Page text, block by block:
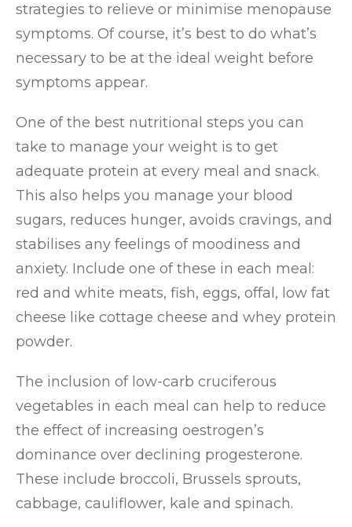
strategies to relieve or minimise menopause
symptoms. Of course, it’s best to do what’s
necessary to be at the ideal weight before
symptoms appear.
One of the best nutritional steps you can
take to manage your weight is to get
adequate protein at every meal and snack.
This also helps you manage your blood
sugars, reduces hunger, avoids cravings, and
stabilises any feelings of moodiness and
anxiety. Include one of these in each meal:
red and white meats, fish, eggs, offal, low fat
cheese like cottage cheese and whey protein
powder.
The inclusion of low-carb cruciferous
vegetables in each meal can help to reduce
the effect of increasing oestrogen’s
dominance over declining progesterone.
These include broccoli, Brussels sprouts,
cabbage, cauliflower, kale and spinach.